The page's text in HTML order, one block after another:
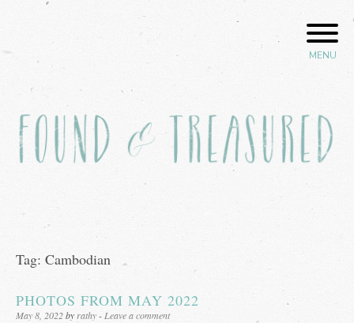
Found and Treasured
MENU
Tag: Cambodian
PHOTOS FROM MAY 2022
Posted
May 8, 2022byrathy Leave a comment